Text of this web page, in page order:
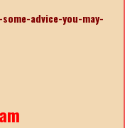
advice-you-may-